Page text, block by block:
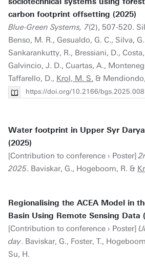
carbon footprint offsetting (2025)
Blue-Green Systems, 7(2), 507-520.
Benso, M. R., Gesualdo, G. C., Silva,
Sankarankutty, R., Bressiani, D.,
Galvincio, J. D., Cuartas, A.,
Taffarello, D., Krol, M. S. &
https://doi.org/10.2166/bgs.2025.008
Water footprint in Upper Syr
(2025)
[Contribution to conference › Poster]
2025. Baviskar, G., Hogeboom, R. &
Regionalising the ACEA Model in
Basin Using Remote Sensing Data
[Contribution to conference › Poster]
day. Baviskar, G., Foster, T.,
Su, H.